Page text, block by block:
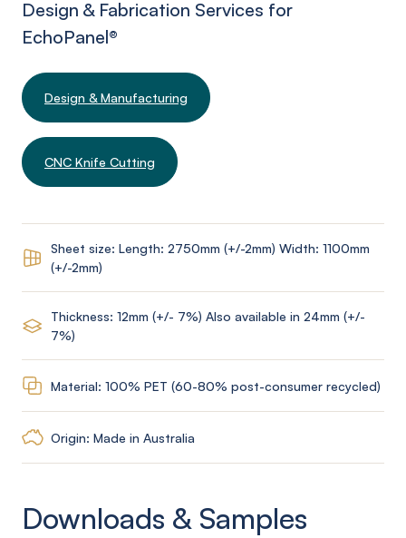
Design & Fabrication Services for
EchoPanel®
Design & Manufacturing
CNC Knife Cutting
Sheet size: Length: 2750mm (+/-2mm) Width: 1100mm
(+/-2mm)
Thickness: 12mm (+/- 7%) Also available in 24mm (+/-
7%)
Material: 100% PET (60-80% post-consumer recycled)
Origin: Made in Australia
Downloads & Samples